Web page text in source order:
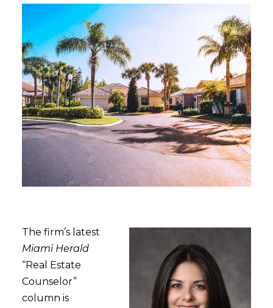
The firm’s latest
Miami Herald
“Real Estate
Counselor”
column is